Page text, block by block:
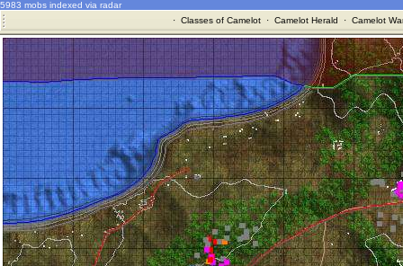
5983 mobs indexed via radar
· Classes of Camelot· Camelot Herald · Camelot